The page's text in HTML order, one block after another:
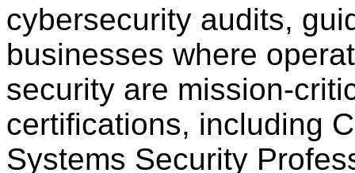
cybersecurity audits,
businesses where
security are mission-
certifications, including
Systems Security